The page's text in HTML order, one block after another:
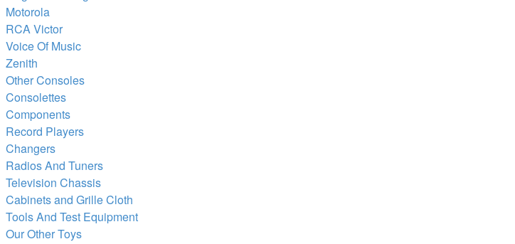
Motorola
RCA Victor
Voice Of Music
Zenith
Other Consoles
Consolettes
Components
Record Players
Changers
Radios And Tuners
Television Chassis
Cabinets and Grille Cloth
Tools And Test Equipment
Our Other Toys